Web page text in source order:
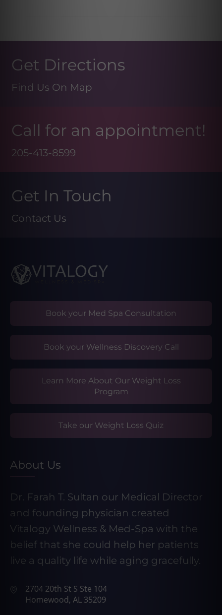
Get Directions
Find Us On Map
Call for an appointment!
205-413-8599
Get In Touch
Contact Us
Book your Med Spa Consultation
Book your Wellness Discovery Call
Learn More About Our Weight Loss
Program
Take our Weight Loss Quiz
About Us
Dr. Farah T. Sultan our Medical Director
and founding physician created
Vitalogy Wellness & Med-Spa with the
belief that she could help her patients
live a quality life while aging gracefully.
2704 20th St S Ste 104
Homewood, AL 35209